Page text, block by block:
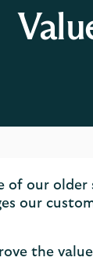
our older
our
the